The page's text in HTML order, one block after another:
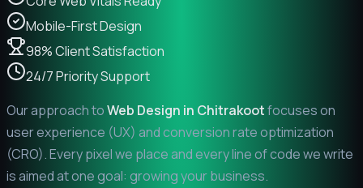
Mobile-First Design
98% Client Satisfaction
24/7 Priority Support
Our approach toWeb Design in Chitrakootfocuses on
user experience (UX) and conversion rate optimization
(CRO). Every pixel we place and every line of code we write
is aimed at one goal: growing your business.